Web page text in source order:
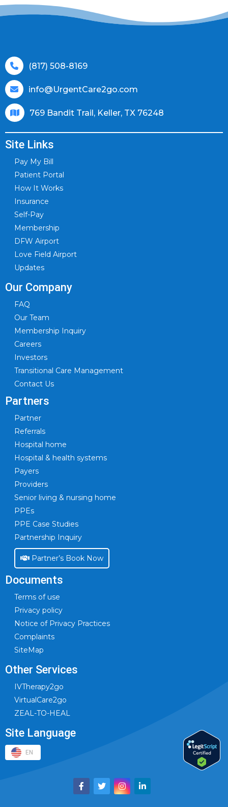
(817) 508-8169
info@UrgentCare2go.com
769 Bandit Trail, Keller, TX 76248
Site Links
Pay My Bill
Patient Portal
How It Works
Insurance
Self-Pay
Membership
DFW Airport
Love Field Airport
Updates
Our Company
FAQ
Our Team
Membership Inquiry
Careers
Investors
Transitional Care Management
Contact Us
Partners
Partner
Referrals
Hospital home
Hospital & health systems
Payers
Providers
Senior living & nursing home
PPEs
PPE Case Studies
Partnership Inquiry
Partner’s Book Now
Documents
Terms of use
Privacy policy
Notice of Privacy Practices
Complaints
SiteMap
Other Services
IVTherapy2go
VirtualCare2go
ZEAL-TO-HEAL
Site Language
EN